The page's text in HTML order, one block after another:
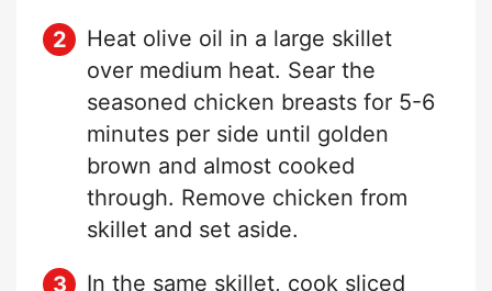
Heat olive oil in a large skillet
over medium heat. Sear the
seasoned chicken breasts for 5-6
minutes per side until golden
brown and almost cooked
through. Remove chicken from
skillet and set aside.
In the same skillet, cook sliced